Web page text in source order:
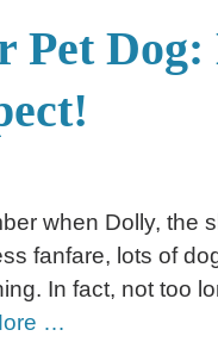
Pet
when Dolly, the
fanfare, lots of
In fact, not too
…